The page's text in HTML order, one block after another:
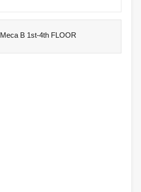
Meca B 1st-4th FLOOR